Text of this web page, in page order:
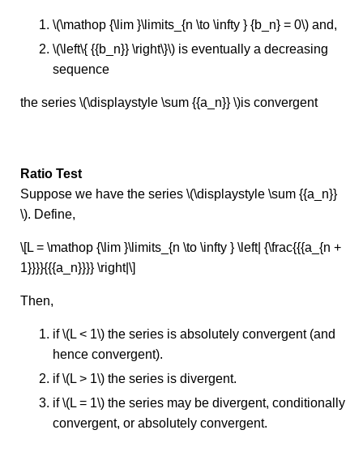
\(\mathop {\lim }\limits_{n \to \infty } {b_n} = 0\) and,
\(\left\{ {{b_n}} \right\}\) is eventually a decreasing
sequence
the series \(\displaystyle \sum {{a_n}} \)is convergent
Ratio Test
Suppose we have the series \(\displaystyle \sum {{a_n}}
\). Define,
\[L = \mathop {\lim }\limits_{n \to \infty } \left| {\frac{{{a_{n +
1}}}}{{{a_n}}}} \right|\]
Then,
if \(L < 1\) the series is absolutely convergent (and
hence convergent).
if \(L > 1\) the series is divergent.
if \(L = 1\) the series may be divergent, conditionally
convergent, or absolutely convergent.